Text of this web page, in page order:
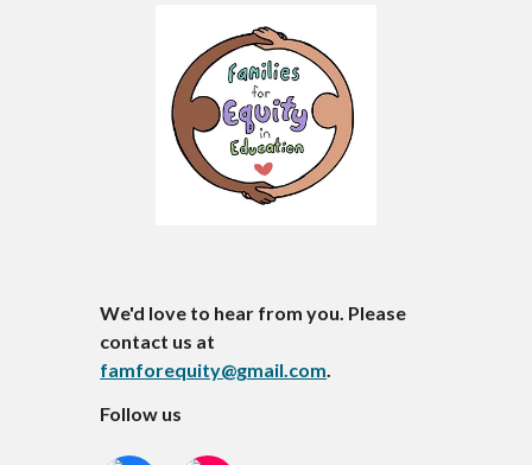
We'd love to hear from you. Please
contact us at
famforequity@gmail.com.
Follow us